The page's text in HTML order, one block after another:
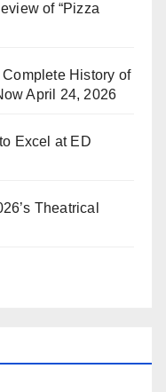
of “Pizza
Complete History of
April 24, 2026
Excel at ED
Theatrical